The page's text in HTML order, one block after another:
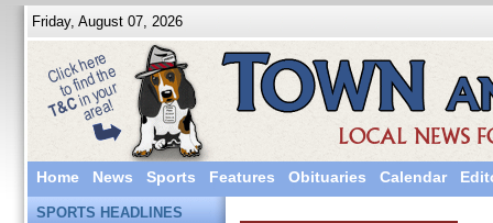
Friday, August 07, 2026
Home News Sports Features Obituaries Calendar
SPORTS HEADLINES